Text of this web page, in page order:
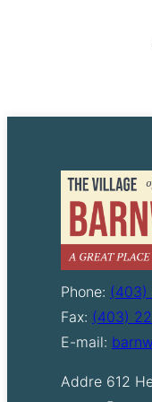
Phone: (403)
Fax: (403)
E-mail:
Addre 612